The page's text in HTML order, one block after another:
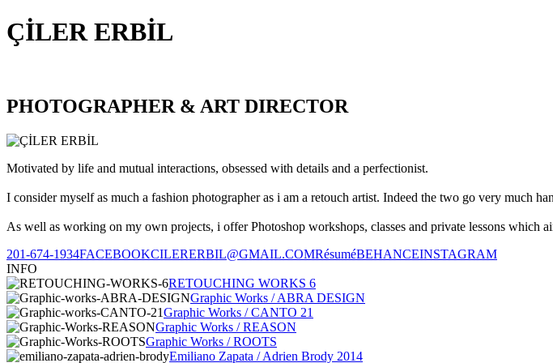
ÇİLER ERBİL
PHOTOGRAPHER & ART DIRECTOR
Motivated by life and mutual interactions, obsessed with details and a perfectionist.
I consider myself as much a fashion photographer as i am a retouch artist. Indeed the two go very much
As well as working on my own projects, i offer Photoshop workshops, classes and private lessons which
201-674-1934FACEBOOKCILERERBIL@GMAIL.COMRésuméBEHANCEINSTAGRAM
INFO
RETOUCHING WORKS 6
Graphic Works / ABRA DESIGN
Graphic Works / CANTO 21
Graphic Works / REASON
Graphic Works / ROOTS
Emiliano Zapata / Adrien Brody 2014